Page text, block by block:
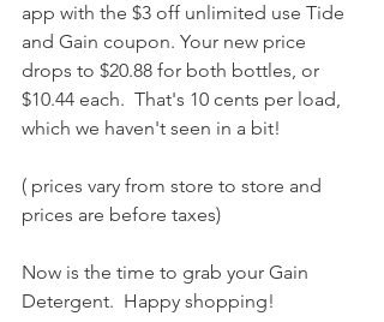
app with the $3 off unlimited use Tide
and Gain coupon. Your new price
drops to $20.88 for both bottles, or
$10.44 each.  That's 10 cents per load,
which we haven't seen in a bit!
( prices vary from store to store and
prices are before taxes)
Now is the time to grab your Gain
Detergent.  Happy shopping!